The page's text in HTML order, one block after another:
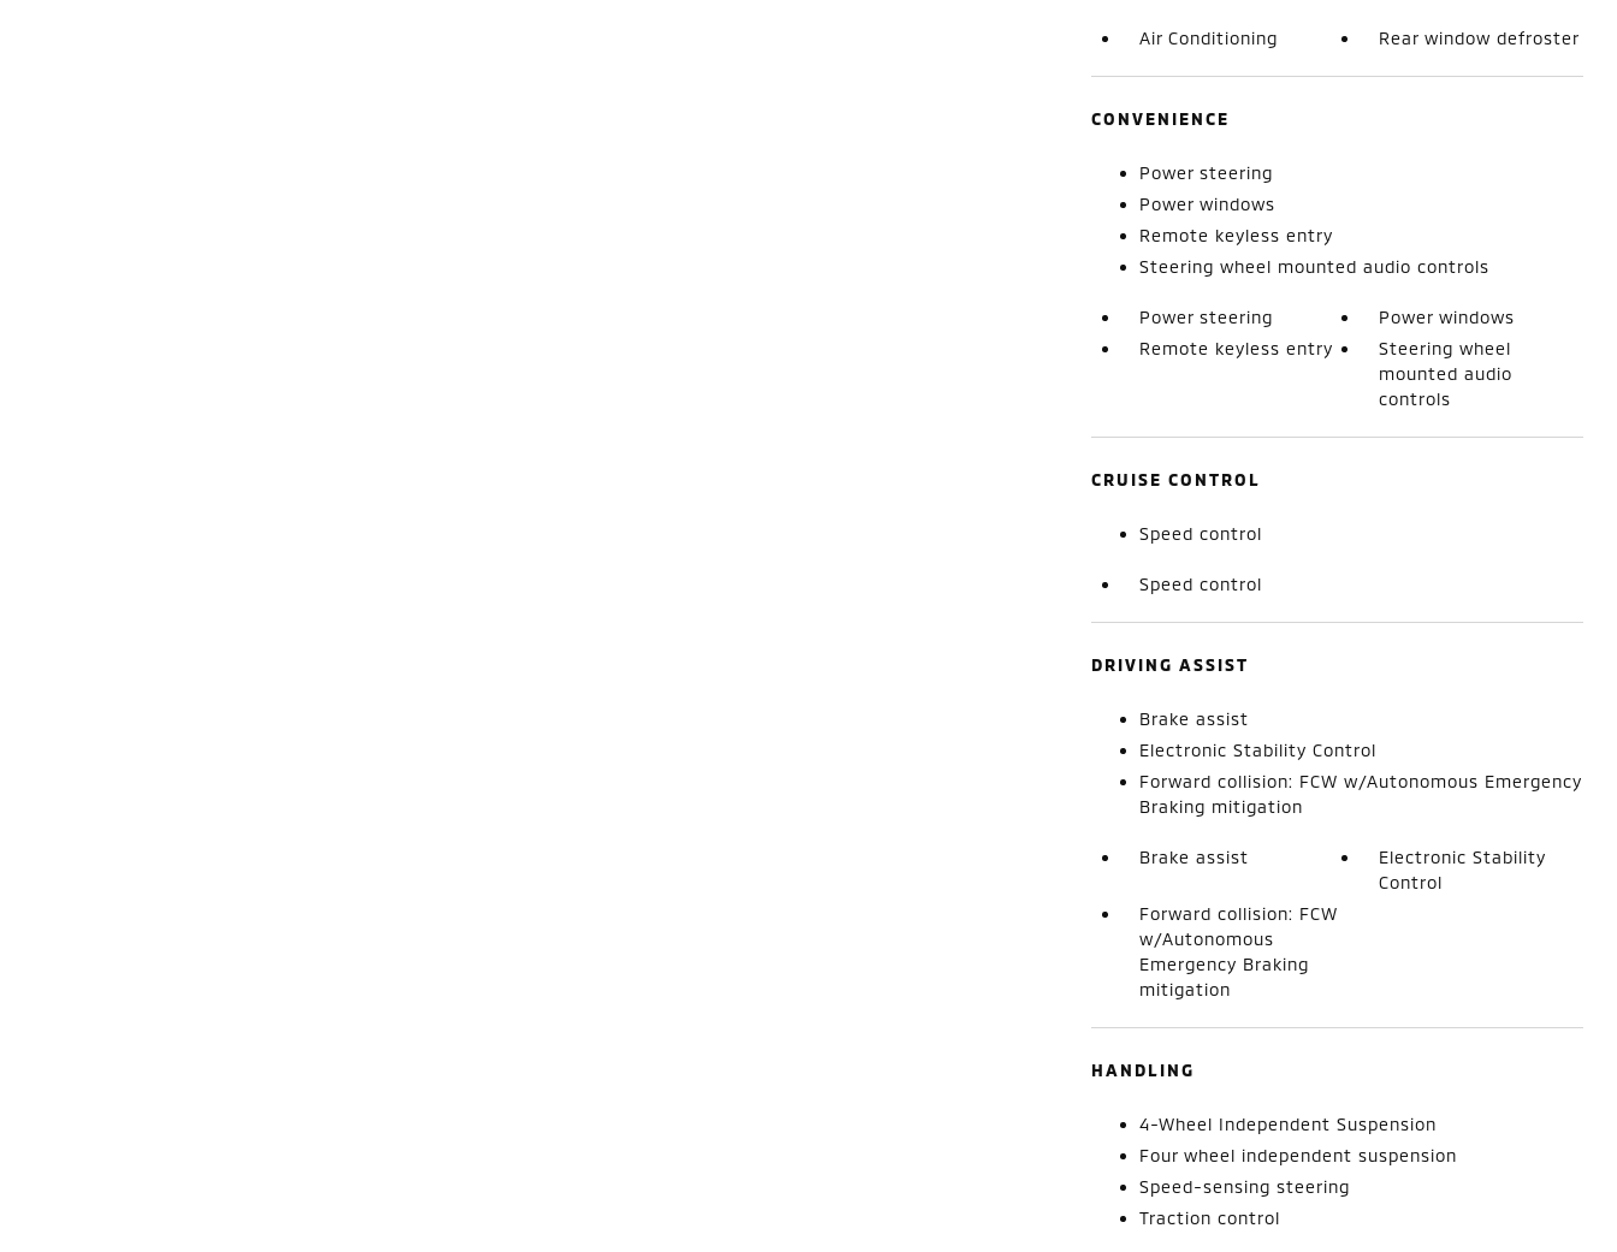
Air Conditioning Rear window defroster
CONVENIENCE
Power steering
Power windows
Remote keyless entry
Steering wheel mounted audio controls
Power steering
Power windows
Remote keyless entry
Steering wheel
mounted audio
controls
CRUISE CONTROL
Speed control
Speed control
DRIVING ASSIST
Brake assist
Electronic Stability Control
Forward collision: FCW w/Autonomous Emergency
Braking mitigation
Brake assist
Electronic Stability
Control
Forward collision: FCW
w/Autonomous
Emergency Braking
mitigation
HANDLING
4-Wheel Independent Suspension
Four wheel independent suspension
Speed-sensing steering
Traction control